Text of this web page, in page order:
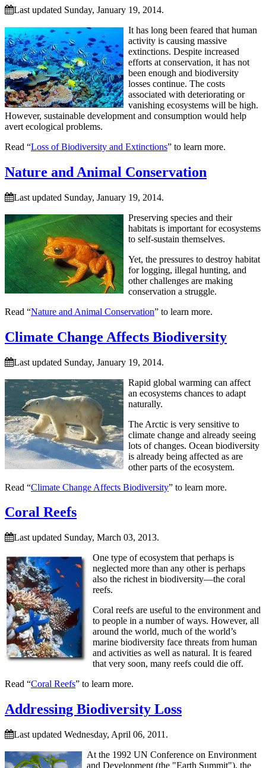
Last updated Sunday, January 19, 2014.
It has long been feared that human
activity is causing massive
extinctions. Despite increased
efforts at conservation, it has not
been enough and biodiversity
losses continue. The costs
associated with deteriorating or
vanishing ecosystems will be high.
However, sustainable development and consumption would help
avert ecological problems.
Read “Loss of Biodiversity and Extinctions” to learn more.
Nature and Animal Conservation
Last updated Sunday, January 19, 2014.
Preserving species and their
habitats is important for ecosystems
to self-sustain themselves.
Yet, the pressures to destroy habitat
for logging, illegal hunting, and
other challenges are making
conservation a struggle.
Read “Nature and Animal Conservation” to learn more.
Climate Change Affects Biodiversity
Last updated Sunday, January 19, 2014.
Rapid global warming can affect
an ecosystems chances to adapt
naturally.
The Arctic is very sensitive to
climate change and already seeing
lots of changes. Ocean biodiversity
is already being affected as are
other parts of the ecosystem.
Read “Climate Change Affects Biodiversity” to learn more.
Coral Reefs
Last updated Sunday, March 03, 2013.
One type of ecosystem that perhaps is
neglected more than any other is perhaps
also the richest in biodiversity—the coral
reefs.
Coral reefs are useful to the environment and
to people in a number of ways. However, all
around the world, much of the world’s
marine biodiversity face threats from human
and activities as well as natural. It is feared
that very soon, many reefs could die off.
Read “Coral Reefs” to learn more.
Addressing Biodiversity Loss
Last updated Wednesday, April 06, 2011.
At the 1992 UN Conference on Environment
and Development (the
Earth Summit ), the